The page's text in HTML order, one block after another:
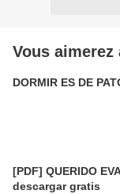
Vous aimerez
DORMIR ES DE
[PDF] QUERIDO
descargar gratis